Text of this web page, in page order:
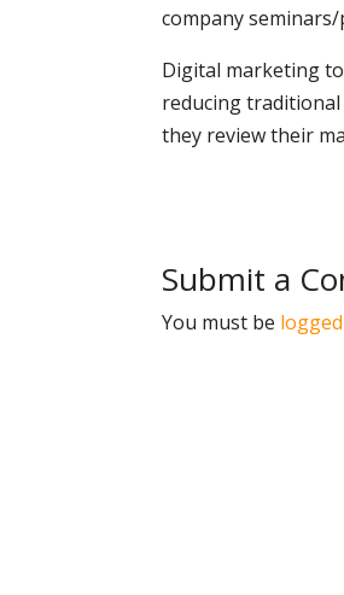
company
Digital marketing
reducing
they review their
Submit a
You must be